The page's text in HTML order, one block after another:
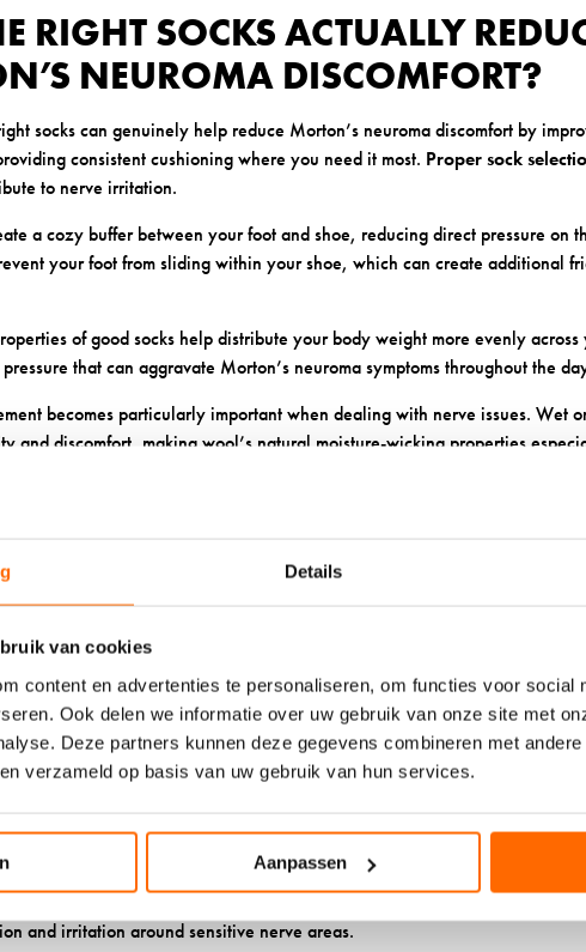
Details
van cookies
content en advertenties te personaliseren, om functies voor social
Ook delen we informatie over uw gebruik van onze site met
Deze partners kunnen deze gegevens combineren met
verzameld op basis van uw gebruik van hun services.
Aanpassen
RIGHT SOCKS ACTUALLY
NEUROMA DISCOMFORT?
socks can genuinely help reduce Morton’s neuroma discomfort by
consistent cushioning where you need it most. Proper sock
to nerve irritation.
a cozy buffer between your foot and shoe, reducing direct pressure on
your foot from sliding within your shoe, which can create additional
of good socks help distribute your body weight more evenly across
that can aggravate Morton’s neuroma symptoms throughout the
becomes particularly important when dealing with nerve issues. Wet
and discomfort, making wool’s natural moisture-wicking properties
SOXS WOOL
FEET?
of our wool fibres creates tiny air pockets that provide cushioning while
propertiesin our ethically sourced wool help prevent bacterial
sensitivity. This is particularly important when you’re dealing with
to regulate temperature means your feet stay comfortable in various
the additional discomfort that comes from overheated or cold feet.
and irritation around sensitive nerve areas.